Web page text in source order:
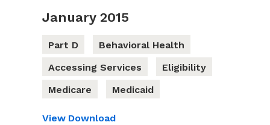
January 2015
Part D
Behavioral Health
Accessing Services
Eligibility
Medicare
Medicaid
View Download